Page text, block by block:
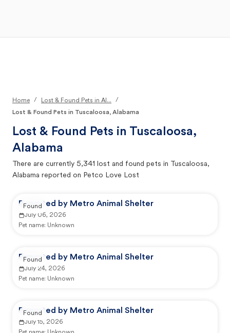
Home / Lost & Found Pets in Al...
/
Lost & Found Pets in Tuscaloosa, Alabama
Lost & Found Pets in Tuscaloosa,
Alabama
There are currently 5,341 lost and found pets in Tuscaloosa,
Alabama reported on Petco Love Lost
Reported by Metro Animal Shelter
July 06, 2026
Pet name: Unknown
Found
Reported by Metro Animal Shelter
July 24, 2026
Pet name: Unknown
Found
Reported by Metro Animal Shelter
July 15, 2026
Found